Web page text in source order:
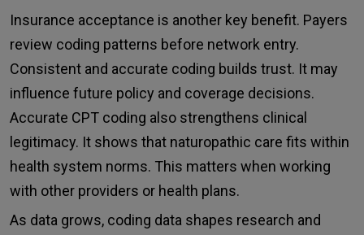
Insurance acceptance is another key benefit. Payers
review coding patterns before network entry.
Consistent and accurate coding builds trust. It may
influence future policy and coverage decisions.
Accurate CPT coding also strengthens clinical
legitimacy. It shows that naturopathic care fits within
health system norms. This matters when working
with other providers or health plans.
As data grows, coding data shapes research and